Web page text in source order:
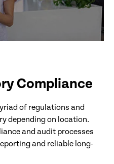
Compliance
of regulations and
depending on location.
and audit processes
and reliable long-